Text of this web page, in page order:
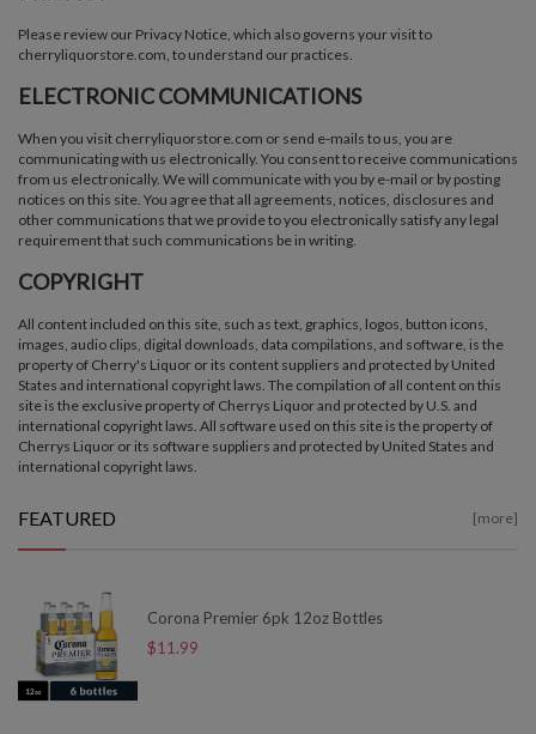
Please review our Privacy Notice, which also governs your visit to
cherryliquorstore.com, to understand our practices.
ELECTRONIC COMMUNICATIONS
When you visit cherryliquorstore.com or send e-mails to us, you are
communicating with us electronically. You consent to receive communications
from us electronically. We will communicate with you by e-mail or by posting
notices on this site. You agree that all agreements, notices, disclosures and
other communications that we provide to you electronically satisfy any legal
requirement that such communications be in writing.
COPYRIGHT
All content included on this site, such as text, graphics, logos, button icons,
images, audio clips, digital downloads, data compilations, and software, is the
property of Cherry's Liquor or its content suppliers and protected by United
States and international copyright laws. The compilation of all content on this
site is the exclusive property of Cherrys Liquor and protected by U.S. and
international copyright laws. All software used on this site is the property of
Cherrys Liquor or its software suppliers and protected by United States and
international copyright laws.
FEATURED [more]
Corona Premier 6pk 12oz Bottles
$11.99